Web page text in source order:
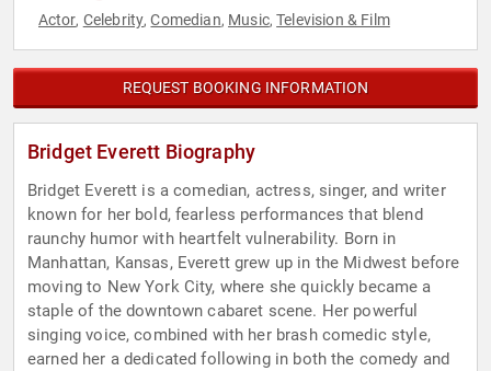
Actor, Celebrity,Comedian, Music,Television & Film
REQUEST BOOKING INFORMATION
Bridget Everett Biography
Bridget Everett is a comedian, actress, singer, and writer
known for her bold, fearless performances that blend
raunchy humor with heartfelt vulnerability. Born in
Manhattan, Kansas, Everett grew up in the Midwest before
moving to New York City, where she quickly became a
staple of the downtown cabaret scene. Her powerful
singing voice, combined with her brash comedic style,
earned her a dedicated following in both the comedy and